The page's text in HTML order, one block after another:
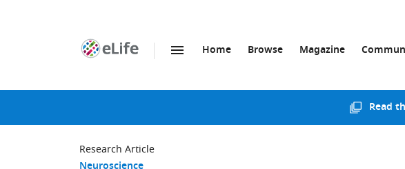
page
Home Browse Magazine
Read
Research Article